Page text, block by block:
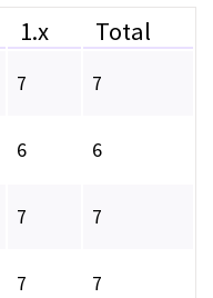
1.x Total
7 7
6 6
7 7
7 7